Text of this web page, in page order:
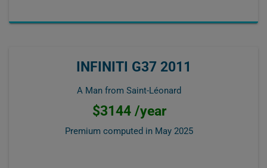
INFINITI G37 2011
A Man from Saint-Léonard
$3144 /year
Premium computed in May 2025